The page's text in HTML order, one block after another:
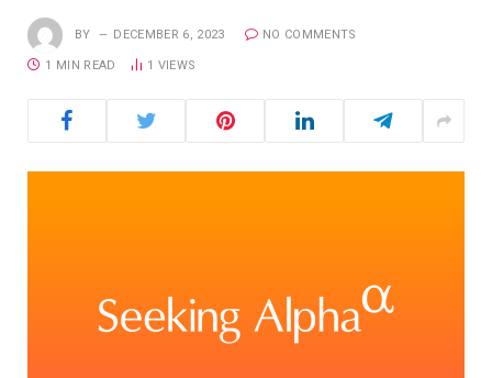
BY DECEMBER 6, 2023 NO COMMENTS
1 MIN READ 1 VIEWS